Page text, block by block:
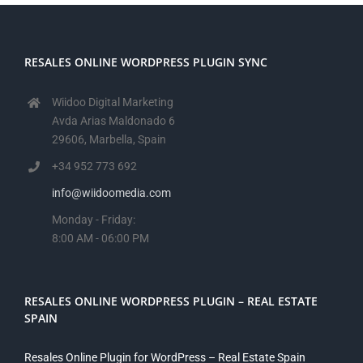
RESALES ONLINE WORDPRESS PLUGIN SYNC
Wiidoo Digital Marketing
Avda Arias Maldonado 6
29606, Marbella, Spain
+34 952 773 692
info@wiidoomedia.com
Monday - Friday:
8:00 AM - 06:00 PM
RESALES ONLINE WORDPRESS PLUGIN – REAL ESTATE
SPAIN
Resales Online Plugin for WordPress – Real Estate Spain